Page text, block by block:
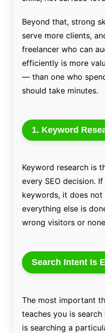
Beyond that, strong
serve more clients,
freelancer who can
efficiently is more
— than one who
should take minutes.
1. Keyword
Keyword research is
every SEO decision.
keywords, it does
everything else is
wrong visitors or
Search Intent Is
The most important
teaches you is
is searching a